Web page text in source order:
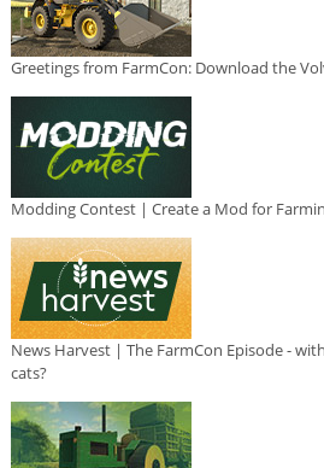
Greetings from FarmCon: Download the
Modding Contest | Create a Mod for
News Harvest | The FarmCon Episode -
cats?